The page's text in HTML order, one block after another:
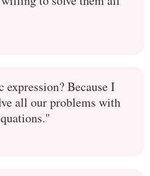
Because I
all our problems with